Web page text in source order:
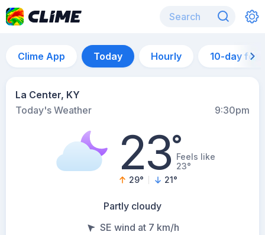
Clime App Today Hourly 10-day
La Center, KY
Today's Weather
9:30pm
23°Feels like
23°
29° 21°
Partly cloudy
SE wind at 7 km/h